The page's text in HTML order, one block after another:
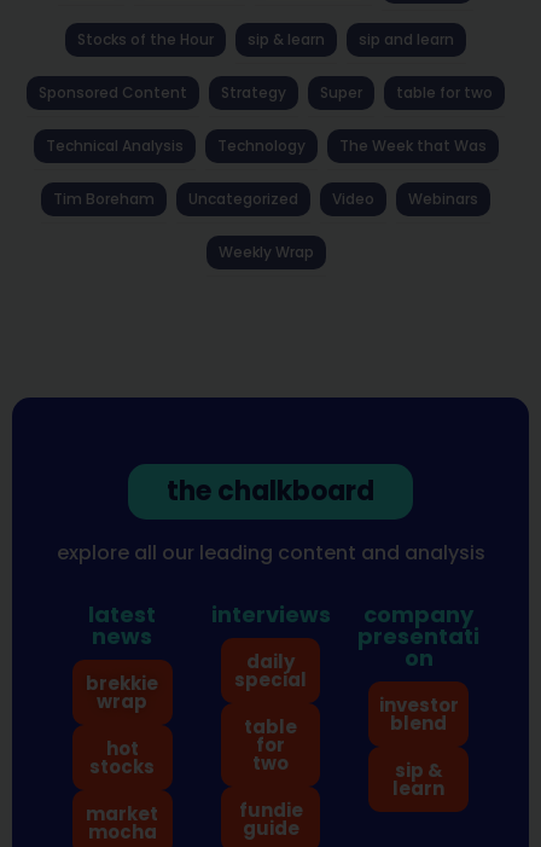
Stocks of the Hour sip & learn sip and learn
Sponsored Content Strategy Super table for two
Technical Analysis Technology The Week that Was
Tim Boreham Uncategorized Video Webinars
Weekly Wrap
the chalkboard
explore all our leading content and analysis
latest
news
brekkie
wrap
hot
stocks
market
mocha
interviews
daily
special
table
for
two
fundie
guide
company
presentati
on
investor
blend
sip &
learn